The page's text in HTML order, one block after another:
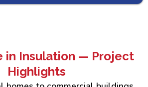
in Insulation — Project
Highlights